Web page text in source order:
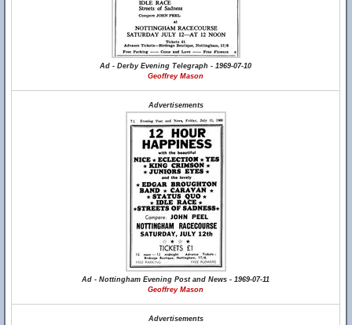
Ad - Derby Evening Telegraph - 1969-07-10
Geoffrey Mason
Advertisements
Ad - Nottingham Evening Post and News - 1969-07-11
Geoffrey Mason
Advertisements